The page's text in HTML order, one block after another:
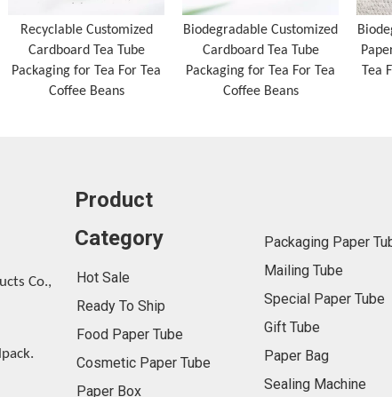
Recyclable Customized
Cardboard Tea Tube
Packaging for Tea For Tea
Coffee Beans
Biodegradable Customized
Cardboard Tea Tube
Packaging for Tea For Tea
Coffee Beans
Tea
Co.,
Product
Category
Hot Sale
Ready To Ship
Food Paper Tube
Cosmetic Paper Tube
Paper Box
Packaging Paper
Mailing Tube
Special Paper Tube
Gift Tube
Paper Bag
Sealing Machine